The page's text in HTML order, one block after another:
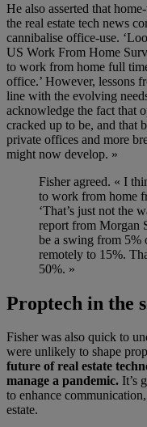
He also asserted that
the real estate tech news
cannibalise office-use.
US Work From Home
to work from home full
office.’ However, lessons
line with the evolving
acknowledge the fact that
cracked up to be, and that
private offices and more
might now develop. »
Fisher agreed. « I
to work from home
‘That’s just not the
report from Morgan
be a swing from 5%
remotely to 15%.
50%. »
Proptech in the
Fisher was also quick to
were unlikely to shape
future of real estate
manage a pandemic. It’s
to enhance
estate.